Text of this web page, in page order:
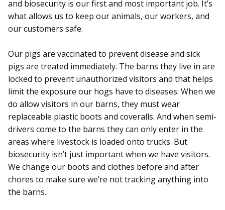
and biosecurity is our first and most important job. It’s
what allows us to keep our animals, our workers, and
our customers safe.
Our pigs are vaccinated to prevent disease and sick
pigs are treated immediately. The barns they live in are
locked to prevent unauthorized visitors and that helps
limit the exposure our hogs have to diseases. When we
do allow visitors in our barns, they must wear
replaceable plastic boots and coveralls. And when semi-
drivers come to the barns they can only enter in the
areas where livestock is loaded onto trucks. But
biosecurity isn’t just important when we have visitors.
We change our boots and clothes before and after
chores to make sure we’re not tracking anything into
the barns.